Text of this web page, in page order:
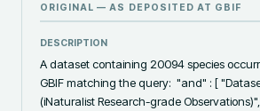
ORIGINAL — AS DEPOSITED AT GBIF
DESCRIPTION
A dataset containing 20094 species
GBIF matching the query:  "and" : [
(iNaturalist Research-grade